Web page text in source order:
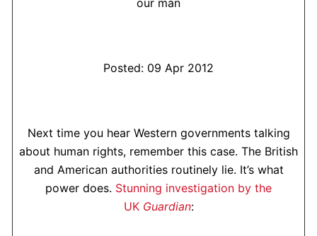
our man
Posted: 09 Apr 2012
Next time you hear Western governments talking
about human rights, remember this case. The British
and American authorities routinely lie. It’s what
power does. Stunning investigation by the
UK Guardian: